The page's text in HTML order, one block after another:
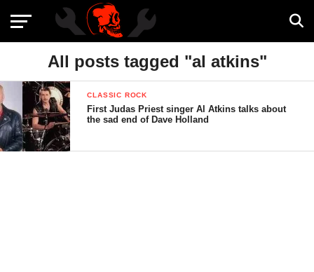
All posts tagged "al atkins"
CLASSIC ROCK
First Judas Priest singer Al Atkins talks about
the sad end of Dave Holland